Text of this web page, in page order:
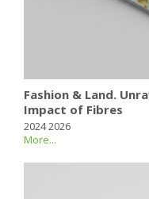
Fashion & Land.
Impact of Fibres
2024 2026
More...